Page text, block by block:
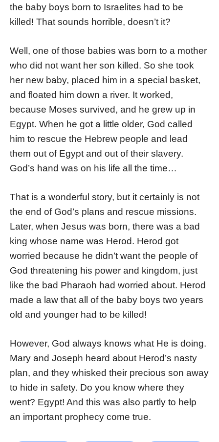
the baby boys born to Israelites had to be
killed! That sounds horrible, doesn’t it?
Well, one of those babies was born to a mother
who did not want her son killed. So she took
her new baby, placed him in a special basket,
and floated him down a river. It worked,
because Moses survived, and he grew up in
Egypt. When he got a little older, God called
him to rescue the Hebrew people and lead
them out of Egypt and out of their slavery.
God’s hand was on his life all the time…
That is a wonderful story, but it certainly is not
the end of God’s plans and rescue missions.
Later, when Jesus was born, there was a bad
king whose name was Herod. Herod got
worried because he didn’t want the people of
God threatening his power and kingdom, just
like the bad Pharaoh had worried about. Herod
made a law that all of the baby boys two years
old and younger had to be killed!
However, God always knows what He is doing.
Mary and Joseph heard about Herod’s nasty
plan, and they whisked their precious son away
to hide in safety. Do you know where they
went? Egypt! And this was also partly to help
an important prophecy come true.